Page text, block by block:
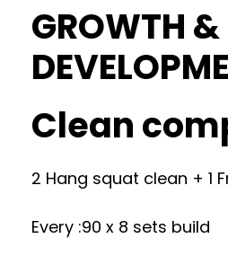
GROWTH &
Clean
2 Hang squat clean + 1
Every :90 x 8 sets build